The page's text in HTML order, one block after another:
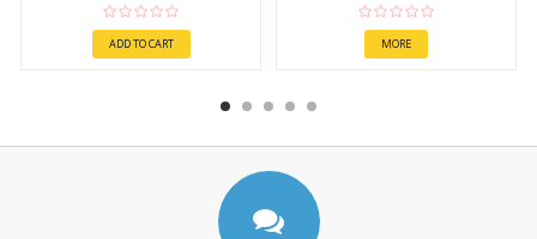
ADD TO CART MORE